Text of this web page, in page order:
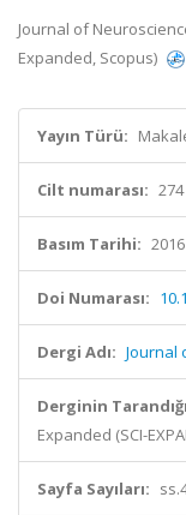
Journal of
Expanded, Scopus)
Yayın Türü:
Cilt numarası: 274
Basım Tarihi: 2016
Doi Numarası:
Dergi Adı: Journal
Derginin
Expanded (SCI-
Sayfa Sayıları: